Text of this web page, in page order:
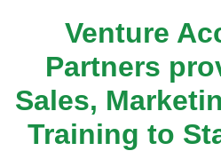
Venture
Partners
Sales,
Training to